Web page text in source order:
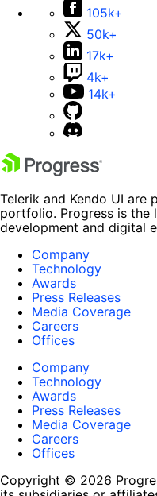
105k+
50k+
17k+
4k+
14k+
Telerik and Kendo UI
portfolio. Progress is the
development and digital
Company
Technology
Awards
Press Releases
Media Coverage
Careers
Offices
Company
Technology
Awards
Press Releases
Media Coverage
Careers
Offices
Copyright © 2026